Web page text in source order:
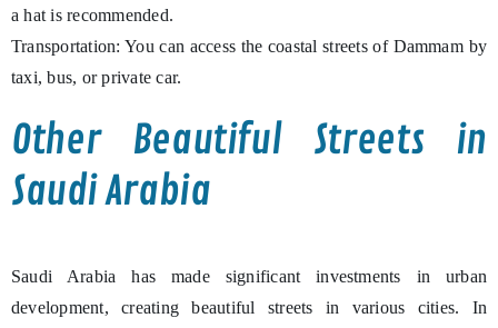
a hat is recommended.
Transportation: You can access the coastal streets of Dammam by
taxi, bus, or private car.
Other Beautiful Streets in
Saudi Arabia
Saudi Arabia has made significant investments in urban
development, creating beautiful streets in various cities. In